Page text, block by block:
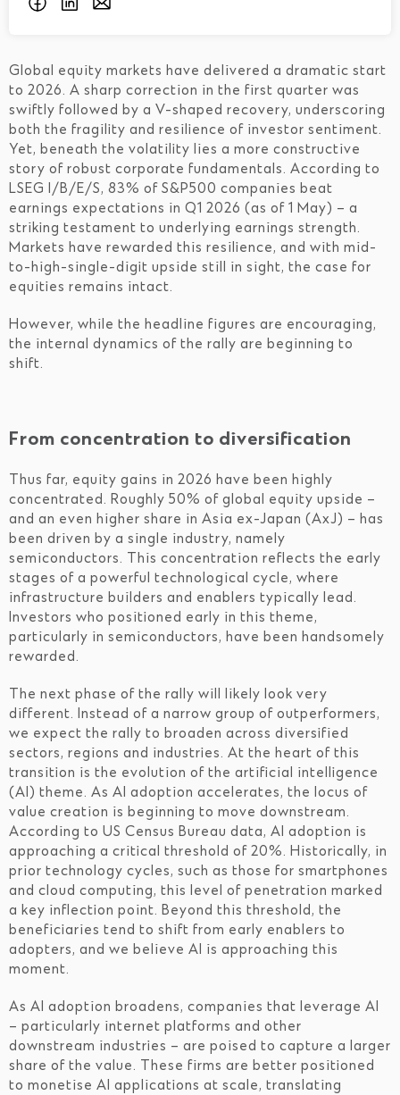
Global equity markets have delivered a dramatic start
to 2026. A sharp correction in the first quarter was
swiftly followed by a V-shaped recovery, underscoring
both the fragility and resilience of investor sentiment.
Yet, beneath the volatility lies a more constructive
story of robust corporate fundamentals. According to
LSEG I/B/E/S, 83% of S&P500 companies beat
earnings expectations in Q1 2026 (as of 1 May) – a
striking testament to underlying earnings strength.
Markets have rewarded this resilience, and with mid-
to-high-single-digit upside still in sight, the case for
equities remains intact.
However, while the headline figures are encouraging,
the internal dynamics of the rally are beginning to
shift.
From concentration to diversification
Thus far, equity gains in 2026 have been highly
concentrated. Roughly 50% of global equity upside –
and an even higher share in Asia ex-Japan (AxJ) – has
been driven by a single industry, namely
semiconductors. This concentration reflects the early
stages of a powerful technological cycle, where
infrastructure builders and enablers typically lead.
Investors who positioned early in this theme,
particularly in semiconductors, have been handsomely
rewarded.
The next phase of the rally will likely look very
different. Instead of a narrow group of outperformers,
we expect the rally to broaden across diversified
sectors, regions and industries. At the heart of this
transition is the evolution of the artificial intelligence
(AI) theme. As AI adoption accelerates, the locus of
value creation is beginning to move downstream.
According to US Census Bureau data, AI adoption is
approaching a critical threshold of 20%. Historically, in
prior technology cycles, such as those for smartphones
and cloud computing, this level of penetration marked
a key inflection point. Beyond this threshold, the
beneficiaries tend to shift from early enablers to
adopters, and we believe AI is approaching this
moment.
As AI adoption broadens, companies that leverage AI
– particularly internet platforms and other
downstream industries – are poised to capture a larger
share of the value. These firms are better positioned
to monetise AI applications at scale, translating